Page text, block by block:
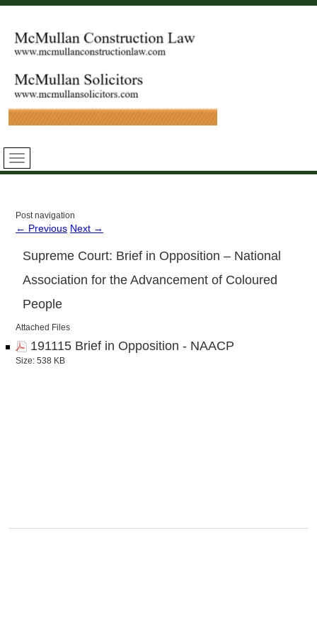
Post navigation
← Previous Next →
Supreme Court: Brief in Opposition – National
Association for the Advancement of Coloured
People
Attached Files
191115 Brief in Opposition - NAACP
Size: 538 KB